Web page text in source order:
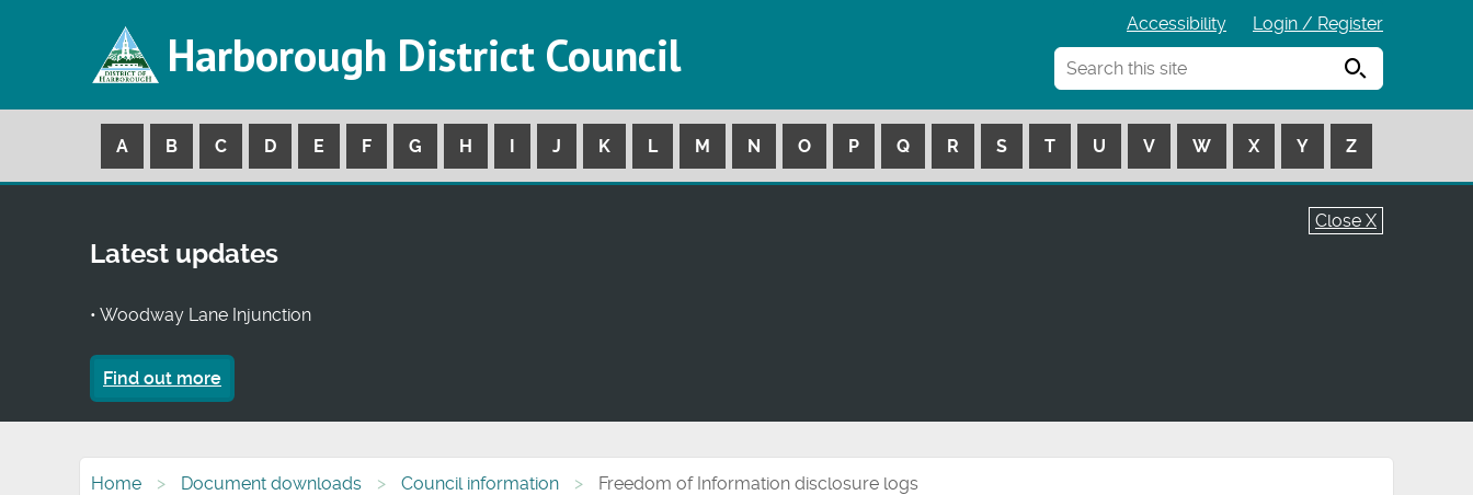
Harborough District Council
Accessibility
Login / Register
Search
A B C D E F G H I J K L M N O P Q R S T U V W X Y Z
Close X
Latest updates
• Woodway Lane Injunction
Find out more
Home Document downloads Council information Freedom of Information disclosure logs